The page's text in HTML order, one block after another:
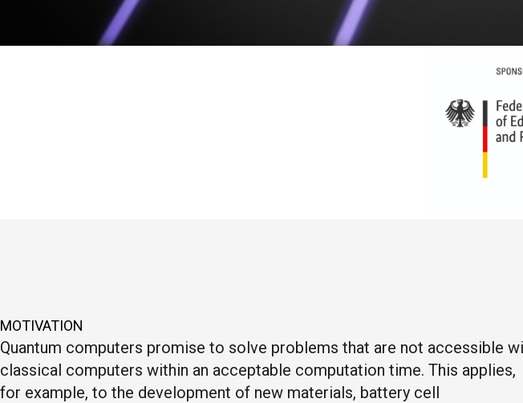
MOTIVATION
Quantum computers promise to solve problems that are not accessible
classical computers within an acceptable computation time. This applies,
for example, to the development of new materials, battery cell